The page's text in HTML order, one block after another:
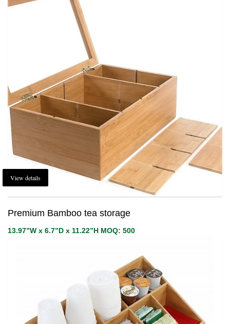
View details
Premium Bamboo tea storage
13.97”W x 6.7”D x 11.22”H MOQ: 500